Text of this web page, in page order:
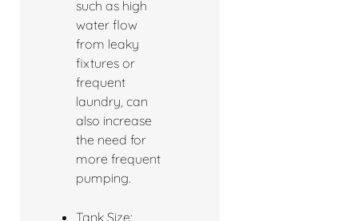
such as high
water flow
from leaky
fixtures or
frequent
laundry, can
also increase
the need for
more frequent
pumping.
Tank Size: